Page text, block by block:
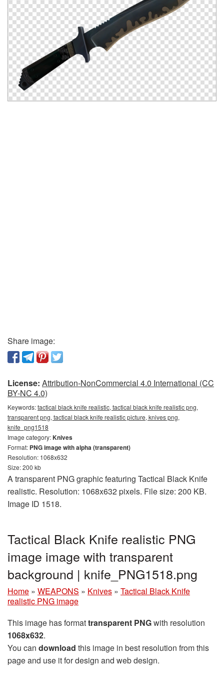
Share image:
License: Attribution-NonCommercial 4.0 International (CC
BY-NC 4.0)
Keywords:tactical black knife realistic, tactical black knife realistic png,
transparent png, tactical black knife realistic picture, knives png,
knife_png1518
Image category:Knives
Format: PNG image with alpha (transparent)
Resolution: 1068x632
Size: 200 kb
A transparent PNG graphic featuring Tactical Black Knife
realistic. Resolution: 1068x632 pixels. File size: 200 KB.
Image ID 1518.
Tactical Black Knife realistic PNG
image image with transparent
background | knife_PNG1518.png
Home » WEAPONS » Knives » Tactical Black Knife
realistic PNG image
This image has formattransparent PNGwith resolution
1068x632.
You can download this image in best resolution from this
page and use it for design and web design.